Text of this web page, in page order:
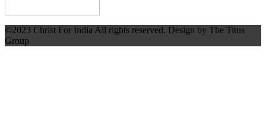
©2023 Christ For India All rights reserved. Design by The Titus
Group